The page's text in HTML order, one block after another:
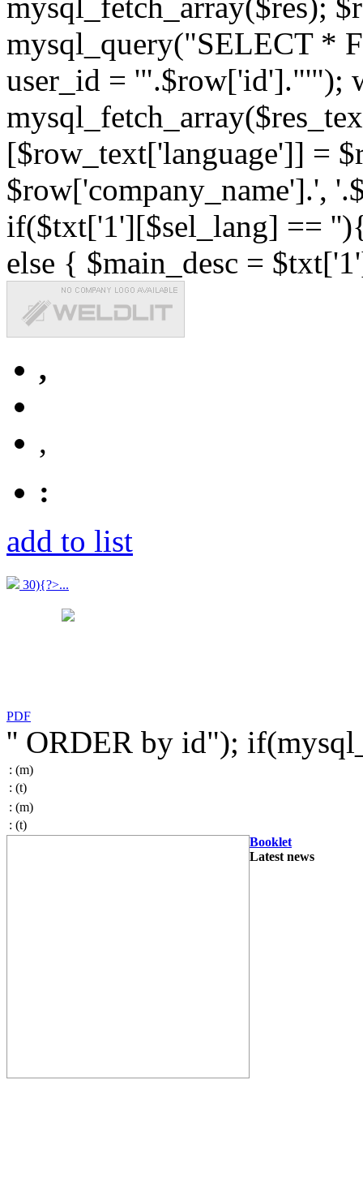
mysql_query("SELECT *
user_id = '".$row['id']."'");
[$row_text['language']] =
$row['company_name'].',
if($txt['1'][$sel_lang] ==
else { $main_desc =
,
,
:
add to list
30){?>...
PDF
'' ORDER by id");
: (m)
: (t)
: (m)
: (t)
Booklet
Latest news